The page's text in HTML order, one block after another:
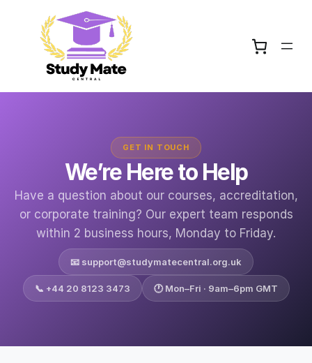
content
GET IN TOUCH
We’re Here to Help
Have a question about our courses, accreditation,
or corporate training? Our expert team responds
within 2 business hours, Monday to Friday.
📧 support@studymatecentral.org.uk
📞 +44 20 8123 3473 🕐 Mon–Fri · 9am–6pm GMT